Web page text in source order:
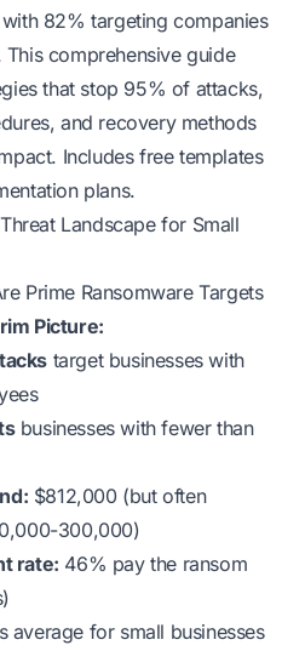
82% targeting companies
comprehensive guide
that stop 95% of attacks,
and recovery methods
Includes free templates
plans.
Landscape for Small
Prime Ransomware Targets
Picture:
target businesses with
businesses with fewer than
$812,000 (but often
300,000)
rate: 46% pay the ransom
average for small businesses